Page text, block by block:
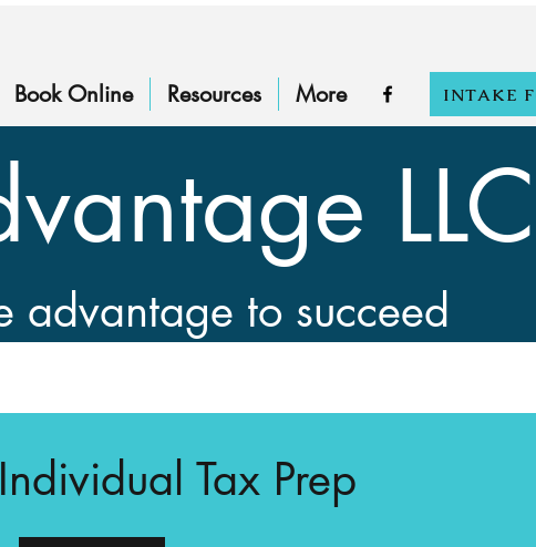
Book Online Resources More INTAKE
LLC
advantage to succeed
Tax Prep